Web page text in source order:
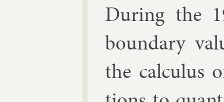
Dur­ing the
bound­ary
the cal­cu­lus